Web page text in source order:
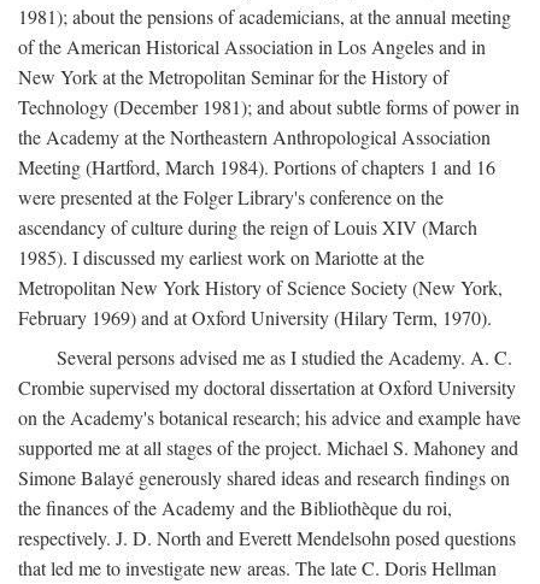
1981); about the pensions of academicians, at the annual meeting
of the American Historical Association in Los Angeles and in
New York at the Metropolitan Seminar for the History of
Technology (December 1981); and about subtle forms of power in
the Academy at the Northeastern Anthropological Association
Meeting (Hartford, March 1984). Portions of chapters 1 and 16
were presented at the Folger Library's conference on the
ascendancy of culture during the reign of Louis XIV (March
1985). I discussed my earliest work on Mariotte at the
Metropolitan New York History of Science Society (New York,
February 1969) and at Oxford University (Hilary Term, 1970).
Several persons advised me as I studied the Academy. A. C.
Crombie supervised my doctoral dissertation at Oxford University
on the Academy's botanical research; his advice and example have
supported me at all stages of the project. Michael S. Mahoney and
Simone Balayé generously shared ideas and research findings on
the finances of the Academy and the Bibliothèque du roi,
respectively. J. D. North and Everett Mendelsohn posed questions
that led me to investigate new areas. The late C. Doris Hellman